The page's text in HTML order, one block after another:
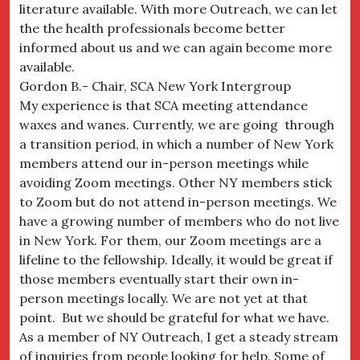
literature available. With more Outreach, we can let
the the health professionals become better
informed about us and we can again become more
available.
Gordon B.- Chair, SCA New York Intergroup
My experience is that SCA meeting attendance
waxes and wanes. Currently, we are going through
a transition period, in which a number of New York
members attend our in-person meetings while
avoiding Zoom meetings. Other NY members stick
to Zoom but do not attend in-person meetings. We
have a growing number of members who do not live
in New York. For them, our Zoom meetings are a
lifeline to the fellowship. Ideally, it would be great if
those members eventually start their own in-
person meetings locally. We are not yet at that
point. But we should be grateful for what we have.
As a member of NY Outreach, I get a steady stream
of inquiries from people looking for help. Some of